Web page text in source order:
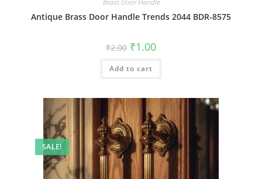
Brass Door Handle
Antique Brass Door Handle Trends 2044 BDR-8575
₹2.00 Original
price
was:
₹2.00.
₹1.00Current
is:
Add to cart
SALE!